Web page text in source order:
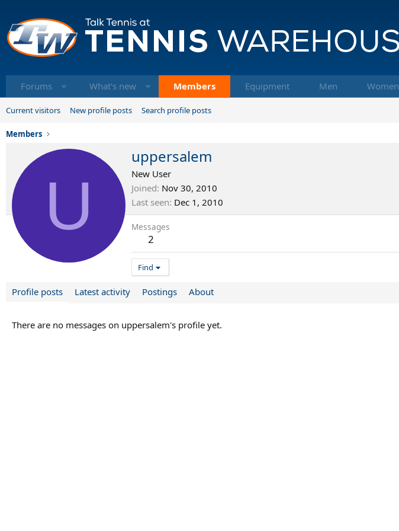
Forums What's new Members Equipment Men Women
Current visitors New profile posts Search profile posts
Members
U
uppersalem
New User
Joined Nov 30, 2010
Last seen Dec 1, 2010
Messages
2
Find
Profile posts Latest activity Postings About
There are no messages on uppersalem's profile yet.